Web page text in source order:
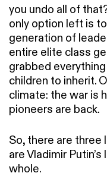
you undo all of
only option left is
generation of
entire elite class
grabbed
children to inherit.
climate: the war is
pioneers are back.
So, there are three
are Vladimir
whole.